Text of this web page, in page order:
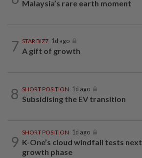
Malaysia’s rare earth moment
7 STAR BIZ7 1d ago
A gift of growth
8 SHORT POSITION 1d ago
Subsidising the EV transition
9
SHORT POSITION 1d ago
K-One’s cloud windfall tests next
growth phase